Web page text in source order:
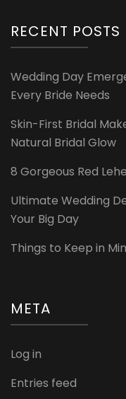
RECENT POSTS
Wedding Day
Every Bride Needs
Skin-First Bridal
Natural Bridal Glow
8 Gorgeous Red
Ultimate Wedding
Your Big Day
Things to Keep in
META
Log in
Entries feed